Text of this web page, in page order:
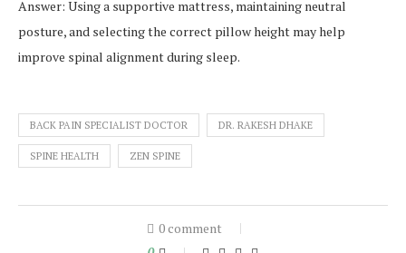
Answer: Using a supportive mattress, maintaining neutral
posture, and selecting the correct pillow height may help
improve spinal alignment during sleep.
BACK PAIN SPECIALIST DOCTOR DR. RAKESH DHAKE
SPINE HEALTH ZEN SPINE
0 comment